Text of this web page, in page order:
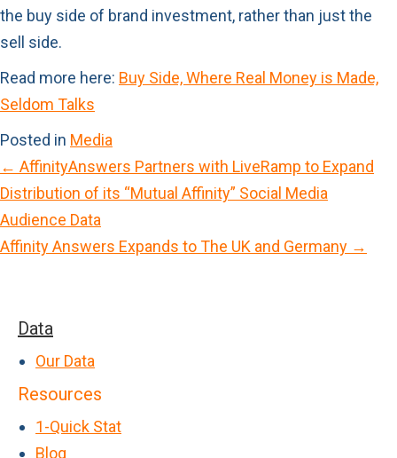
the buy side of brand investment, rather than just the
sell side.
Read more here: Buy Side, Where Real Money is Made,
Seldom Talks
Posted in Media
P
o
s
← AffinityAnswers Partners with LiveRamp to Expand
Distribution of its “Mutual Affinity” Social Media
Audience Data
Affinity Answers Expands to The UK and Germany →
Data
Our Data
Resources
1-Quick Stat
Blog